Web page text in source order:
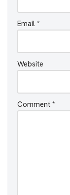
Email *
Website
Comment *